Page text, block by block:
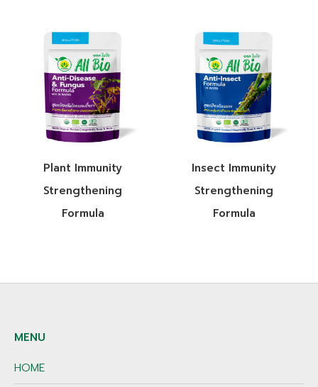
Plant Immunity
Strengthening
Formula
Insect Immunity
Strengthening
Formula
MENU
HOME